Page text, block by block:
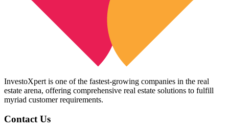
InvestoXpert is one of the fastest-growing companies in the real
estate arena, offering comprehensive real estate solutions to fulfill
myriad customer requirements.
Contact Us